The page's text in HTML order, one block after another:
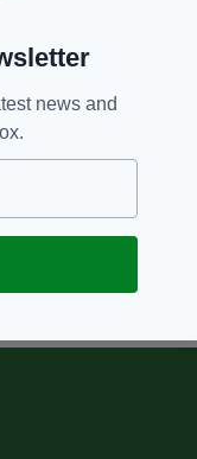
news and